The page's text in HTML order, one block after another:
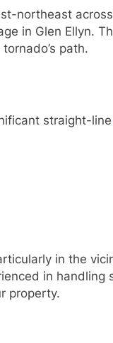
northeast
in Glen Ellyn.
path.
straight-line
in the
in handling
property.